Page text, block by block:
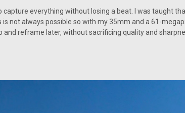
everything without losing a beat. I was taught
not always possible so with my 35mm and a 61-
reframe later, without sacrificing quality and